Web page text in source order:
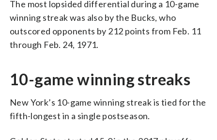
The most lopsided differential during a 10-game
winning streak was also by the Bucks, who
outscored opponents by 212 points from Feb. 11
through Feb. 24, 1971.
10-game winning streaks
New York’s 10-game winning streak is tied for the
fifth-longest in a single postseason.